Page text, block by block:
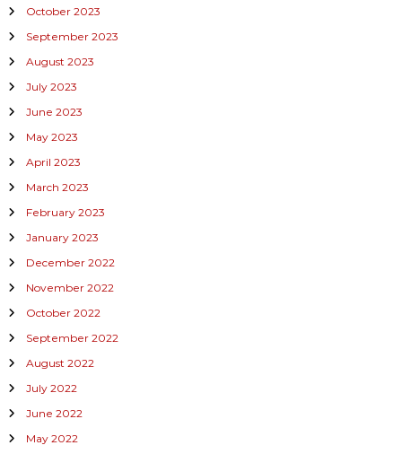
October 2023
September 2023
August 2023
July 2023
June 2023
May 2023
April 2023
March 2023
February 2023
January 2023
December 2022
November 2022
October 2022
September 2022
August 2022
July 2022
June 2022
May 2022